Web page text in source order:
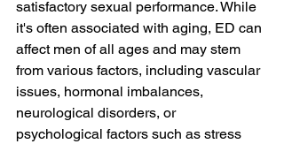
satisfactory sexual performance. While
it's often associated with aging, ED can
affect men of all ages and may stem
from various factors, including vascular
issues, hormonal imbalances,
neurological disorders, or
psychological factors such as stress